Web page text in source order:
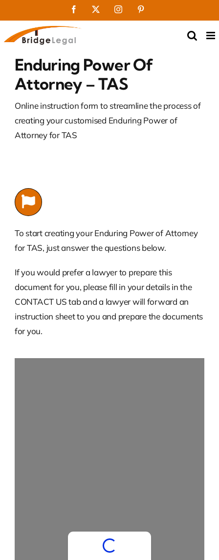
to
content
Facebook InstagramPinterest
Enduring Power Of
Attorney – TAS
Online instruction form to streamline the process of
creating your customised Enduring Power of
Attorney for TAS
To start creating your Enduring Power of Attorney
for TAS, just answer the questions below.
If you would prefer a lawyer to prepare this
document for you, please fill in your details in the
CONTACT US tab and a lawyer will forward an
instruction sheet to you and prepare the documents
for you.